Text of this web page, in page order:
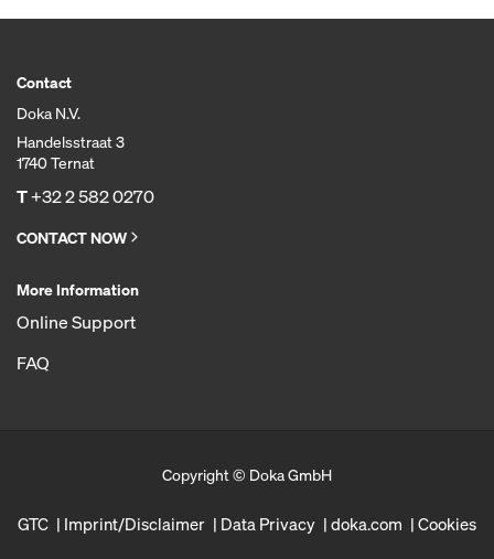
Contact
Doka N.V.
Handelsstraat 3
1740 Ternat
T+32 2 582 0270
CONTACT NOW
More Information
Online Support
FAQ
Copyright © Doka GmbH
GTC Imprint/Disclaimer Data Privacy doka.com Cookies